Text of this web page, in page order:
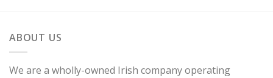
ABOUT US
We are a wholly-owned Irish company operating